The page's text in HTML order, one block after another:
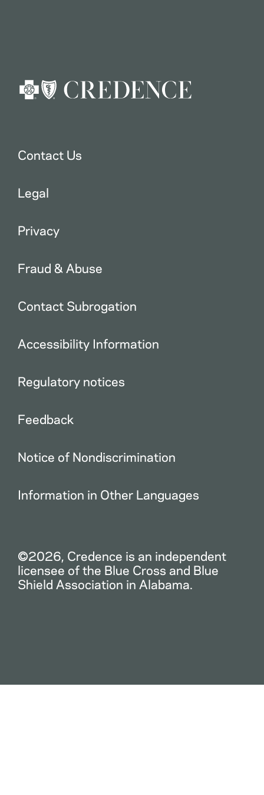
Contact Us
Legal
Privacy
Fraud & Abuse
Contact Subrogation
Accessibility Information
Regulatory notices
Feedback
Notice of Nondiscrimination
Information in Other Languages
©2026, Credence is an independent
licensee of the Blue Cross and Blue
Shield Association in Alabama.